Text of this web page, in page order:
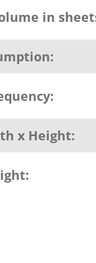
in
x Height: